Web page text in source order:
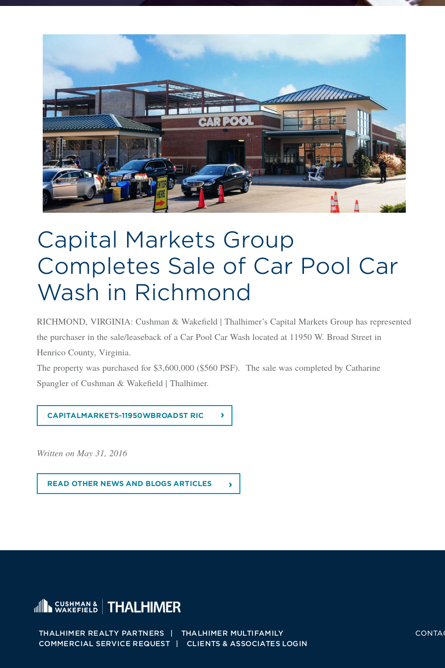
Capital Markets Group
Completes Sale of Car Pool Car
Wash in Richmond
RICHMOND, VIRGINIA: Cushman & Wakefield | Thalhimer’s Capital Markets Group has represented
the purchaser in the sale/leaseback of a Car Pool Car Wash located at 11950 W. Broad Street in
Henrico County, Virginia.
The property was purchased for $3,600,000 ($560 PSF). The sale was completed by Catharine
Spangler of Cushman & Wakefield | Thalhimer.
CAPITALMARKETS-11950WBROADST RIC
Written on May 31, 2016
READ OTHER NEWS AND BLOGS ARTICLES
THALHIMER REALTY PARTNERS
THALHIMER MULTIFAMILY
COMMERCIAL SERVICE REQUEST
CLIENTS & ASSOCIATES LOGIN